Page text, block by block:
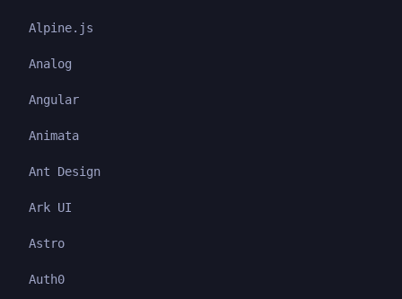
Alpine.js
Analog
Angular
Animata
Ant Design
Ark UI
Astro
Auth0